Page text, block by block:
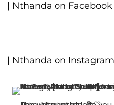
| Nthanda on Facebook
| Nthanda on Instagram